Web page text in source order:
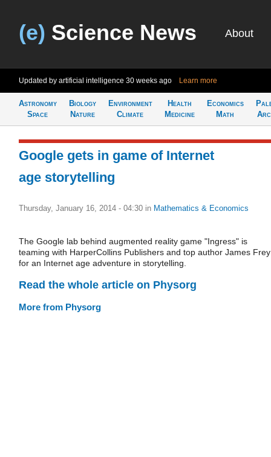
(e) Science News About
Updated by artificial intelligence 30 weeks ago Learn more
Astronomy
Space
Biology
Nature
Environment
Climate
Health
Medicine
Economics
Math
Google gets in game of Internet
age storytelling
Thursday, January 16, 2014 - 04:30 in Mathematics & Economics
The Google lab behind augmented reality game "Ingress" is
teaming with HarperCollins Publishers and top author James Frey
for an Internet age adventure in storytelling.
Read the whole article on Physorg
More from Physorg